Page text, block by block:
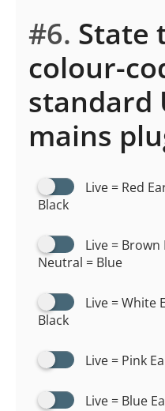
#6. State
colour-
standard
mains
Live = Red
Black
Live =
Neutral = Blue
Live = White
Black
Live = Pink
Live = Blue